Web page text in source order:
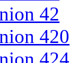
42
420
424